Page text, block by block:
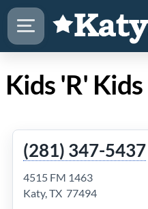
(281) 347-5437
4515 FM 1463
Katy, TX 77494